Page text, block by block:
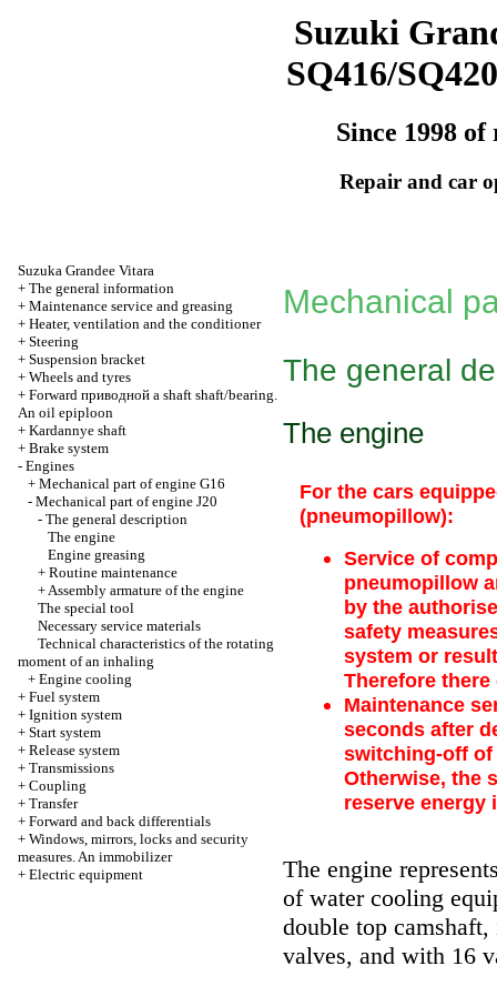
Suzuki
SQ416/
Since 1998 of
Repair and car
Suzuka Grandee Vitara
+ The general information
+ Maintenance service and greasing
+ Heater, ventilation and the conditioner
+ Steering
+ Suspension bracket
+ Wheels and tyres
+ Forward приводной a shaft shaft/bearing.
An oil epiploon
+ Kardannye shaft
+ Brake system
- Engines
+ Mechanical part of engine G16
- Mechanical part of engine J20
- The general description
The engine
Engine greasing
+ Routine maintenance
+Assembly armature of the engine
The special tool
Necessary service materials
Technical characteristics of the rotating
moment of an inhaling
+ Engine cooling
+ Fuel system
+ Ignition system
+ Start system
+ Release system
+ Transmissions
+ Coupling
+ Transfer
+ Forward and back differentials
+ Windows, mirrors, locks and security
measures. An immobilizer
+ Electric equipment
Mechanical
The general
The engine
For the cars
(pneumopillow):
Service of
pneumopillow
by the
safety
system or
Therefore
Maintenance
seconds after
switching-off of
Otherwise, the
reserve
The engine
of water cooling
double top
valves, and with 16